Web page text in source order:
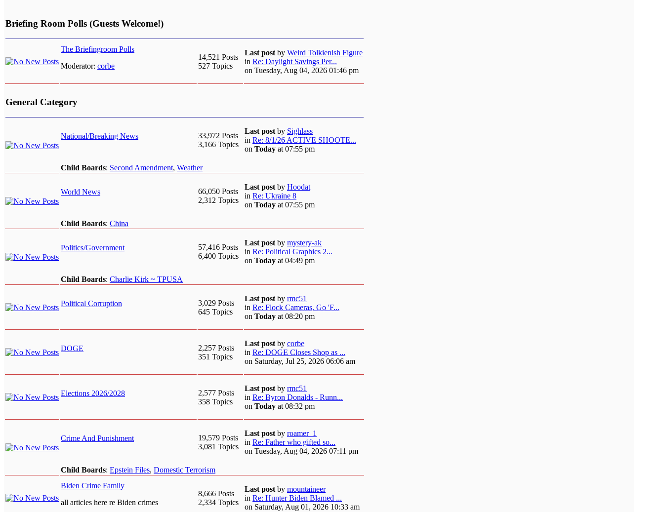
Briefing Room Polls (Guests Welcome!)
The Briefingroom Polls
Moderator: corbe
14,521 Posts
527 Topics
Last post by Weird Tolkienish Figure
in Re: Daylight Savings Per...
on Tuesday, Aug 04, 2026 01:46 pm
General Category
National/Breaking News
33,972 Posts
3,166 Topics
Last post by Sighlass
in Re: 8/1/26 ACTIVE SHOOTE...
on Today at 07:55 pm
Child Boards: Second Amendment, Weather
World News
66,050 Posts
2,312 Topics
Last post by Hoodat
in Re: Ukraine 8
on Today at 07:55 pm
Child Boards: China
Politics/Government
57,416 Posts
6,400 Topics
Last post by mystery-ak
in Re: Political Graphics 2...
on Today at 04:49 pm
Child Boards: Charlie Kirk ~ TPUSA
Political Corruption
3,029 Posts
645 Topics
Last post by rmc51
in Re: Flock Cameras, Go 'F...
on Today at 08:20 pm
DOGE
2,257 Posts
351 Topics
Last post by corbe
in Re: DOGE Closes Shop as ...
on Saturday, Jul 25, 2026 06:06 am
Elections 2026/2028
2,577 Posts
358 Topics
Last post by rmc51
in Re: Byron Donalds - Runn...
on Today at 08:32 pm
Crime And Punishment
19,579 Posts
3,081 Topics
Last post by roamer_1
in Re: Father who gifted so...
on Tuesday, Aug 04, 2026 07:11 pm
Child Boards: Epstein Files, Domestic Terrorism
Biden Crime Family
all articles here re Biden crimes
8,666 Posts
2,334 Topics
Last post by mountaineer
in Re: Hunter Biden Blamed ...
on Saturday, Aug 01, 2026 10:33 am